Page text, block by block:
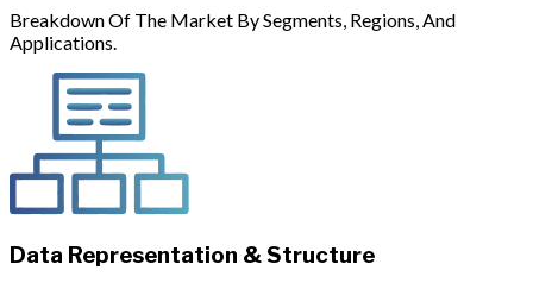
Breakdown Of The Market By Segments, Regions, And
Applications.
Data Representation & Structure